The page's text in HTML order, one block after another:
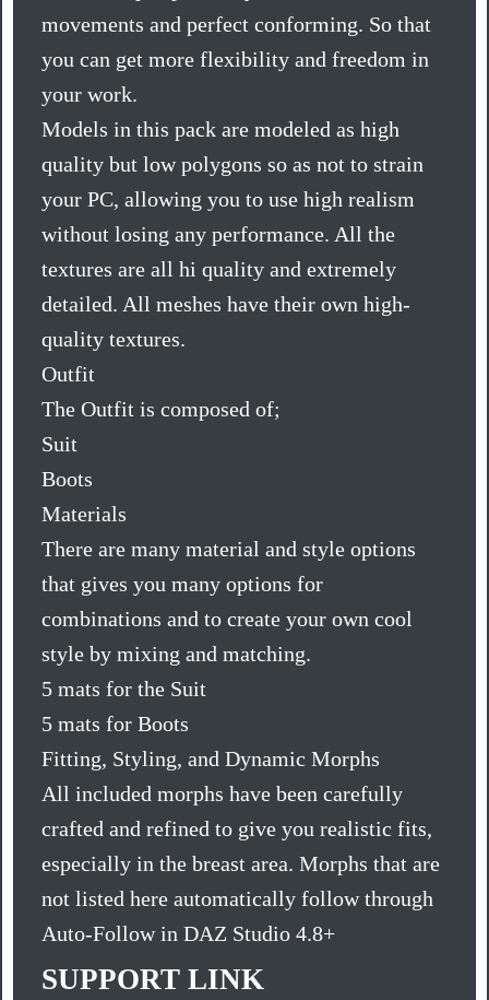
movements and perfect conforming. So that
you can get more flexibility and freedom in
your work.
Models in this pack are modeled as high
quality but low polygons so as not to strain
your PC, allowing you to use high realism
without losing any performance. All the
textures are all hi quality and extremely
detailed. All meshes have their own high-
quality textures.
Outfit
The Outfit is composed of;
Suit
Boots
Materials
There are many material and style options
that gives you many options for
combinations and to create your own cool
style by mixing and matching.
5 mats for the Suit
5 mats for Boots
Fitting, Styling, and Dynamic Morphs
All included morphs have been carefully
crafted and refined to give you realistic fits,
especially in the breast area. Morphs that are
not listed here automatically follow through
Auto-Follow in DAZ Studio 4.8+
SUPPORT LINK